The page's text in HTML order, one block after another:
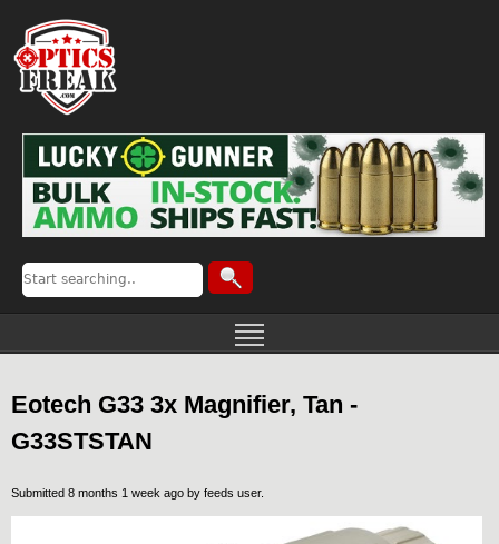
Eotech G33 3x Magnifier, Tan -
G33STSTAN
Submitted 8 months 1 week ago by feeds user.